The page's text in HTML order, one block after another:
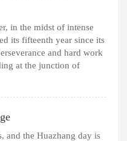
in the midst of intense
its fifteenth year since its
and hard work
at the junction of
and the Huazhang day is